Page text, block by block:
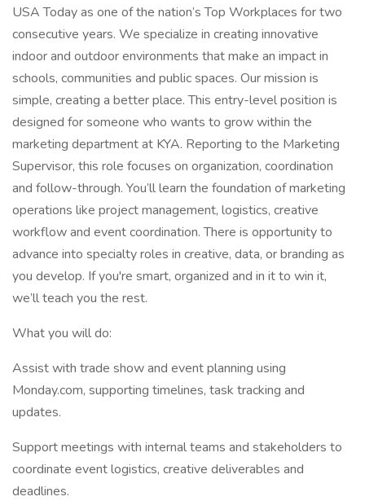
USA Today as one of the nation’s Top Workplaces for two
consecutive years. We specialize in creating innovative
indoor and outdoor environments that make an impact in
schools, communities and public spaces. Our mission is
simple, creating a better place. This entry-level position is
designed for someone who wants to grow within the
marketing department at KYA. Reporting to the Marketing
Supervisor, this role focuses on organization, coordination
and follow-through. You’ll learn the foundation of marketing
operations like project management, logistics, creative
workflow and event coordination. There is opportunity to
advance into specialty roles in creative, data, or branding as
you develop. If you're smart, organized and in it to win it,
we’ll teach you the rest.
What you will do:
Assist with trade show and event planning using
Monday.com, supporting timelines, task tracking and
updates.
Support meetings with internal teams and stakeholders to
coordinate event logistics, creative deliverables and
deadlines.